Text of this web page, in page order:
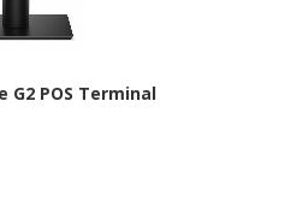
G2 POS Terminal